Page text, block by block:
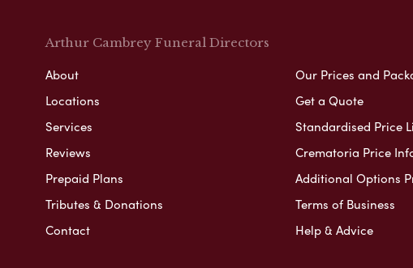
Arthur Cambrey Funeral Directors
About
Locations
Services
Reviews
Prepaid Plans
Tributes & Donations
Contact
Our Prices and
Get a Quote
Standardised Price
Crematoria Price
Additional Options
Terms of Business
Help & Advice